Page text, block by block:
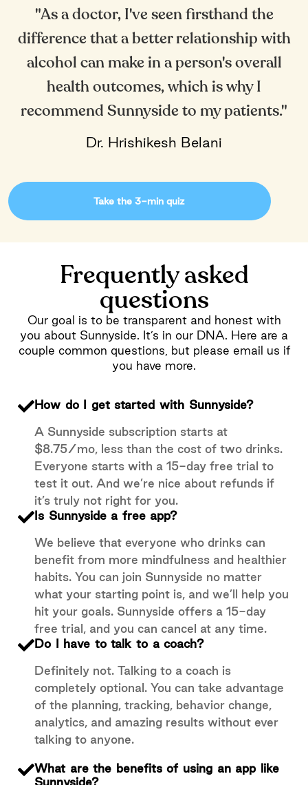
"As a doctor, I've seen firsthand the
difference that a better relationship with
alcohol can make in a person's overall
health outcomes, which is why I
recommend Sunnyside to my patients."
Dr. Hrishikesh Belani
Take the 3-min quiz
Frequently asked
questions
Our goal is to be transparent and honest with
you about Sunnyside. It’s in our DNA. Here are a
couple common questions, but please email us if
you have more.
How do I get started with Sunnyside?
A Sunnyside subscription starts at
$8.75/mo, less than the cost of two drinks.
Everyone starts with a 15-day free trial to
test it out. And we’re nice about refunds if
it’s truly not right for you.
Is Sunnyside a free app?
We believe that everyone who drinks can
benefit from more mindfulness and healthier
habits. You can join Sunnyside no matter
what your starting point is, and we’ll help you
hit your goals. Sunnyside offers a 15-day
free trial, and you can cancel at any time.
Do I have to talk to a coach?
Definitely not. Talking to a coach is
completely optional. You can take advantage
of the planning, tracking, behavior change,
analytics, and amazing results without ever
talking to anyone.
What are the benefits of using an app like
Sunnyside?